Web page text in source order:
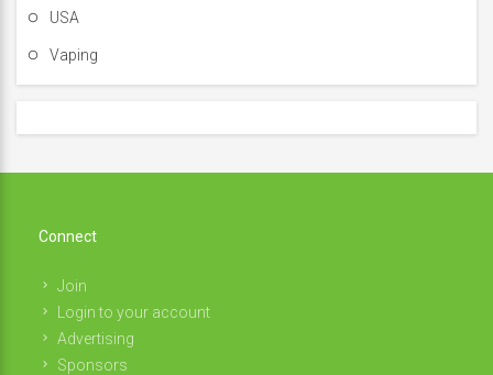
USA
Vaping
Connect
Join
Login to your account
Advertising
Sponsors